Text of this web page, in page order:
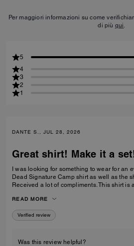
Per maggiori informazioni su come
di più qui.
5
4
3
2
1
DANTE S., JUL 28, 2026
Great shirt! Make it a
I was looking for something to wear for an
Dead Signature Camp shirt as well as the
Received a lot of compliments. This shirt is
READ MORE
Verified review
Was this review helpful?